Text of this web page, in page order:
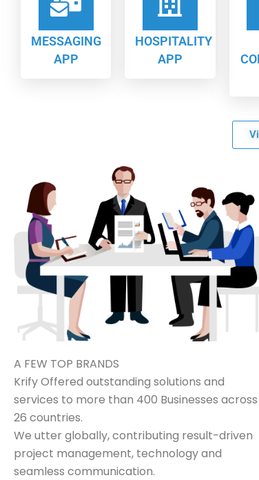
MESSAGING
APP
HOSPITALITY
APP
A FEW TOP BRANDS
Krify Offered outstanding solutions and
services to more than 400 Businesses across
26 countries.
We utter globally, contributing result-driven
project management, technology and
seamless communication.